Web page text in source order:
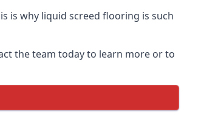
is why liquid screed flooring is such
the team today to learn more or to